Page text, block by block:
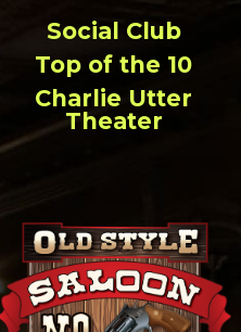
Social Club
Top of the 10
Charlie Utter
Theater